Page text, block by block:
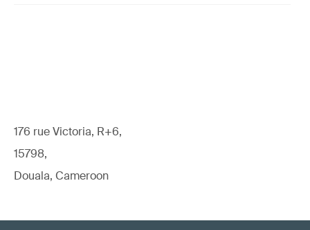
176 rue Victoria, R+6,
15798,
Douala, Cameroon